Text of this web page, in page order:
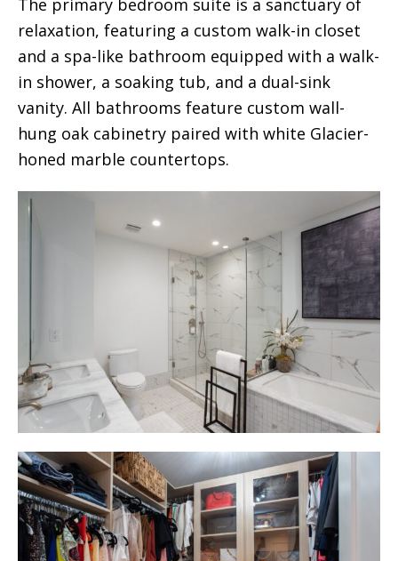
relaxation, featuring a custom walk-in closet
and a spa-like bathroom equipped with a walk-
in shower, a soaking tub, and a dual-sink
vanity. All bathrooms feature custom wall-
hung oak cabinetry paired with white Glacier-
honed marble countertops.